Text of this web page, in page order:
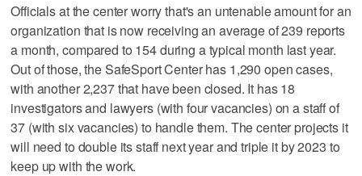
Officials at the center worry that's an untenable amount for an
organization that is now receiving an average of 239 reports
a month, compared to 154 during a typical month last year.
Out of those, the SafeSport Center has 1,290 open cases,
with another 2,237 that have been closed. It has 18
investigators and lawyers (with four vacancies) on a staff of
37 (with six vacancies) to handle them. The center projects it
will need to double its staff next year and triple it by 2023 to
keep up with the work.